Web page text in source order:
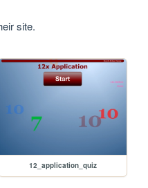
site.
12_application_quiz